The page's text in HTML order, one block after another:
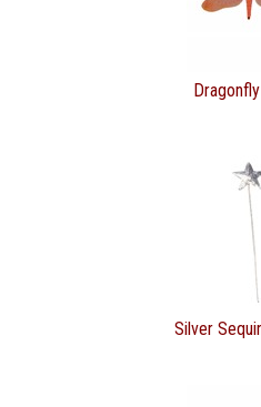
Silver